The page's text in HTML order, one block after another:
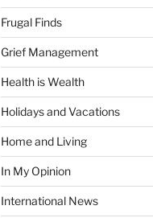
Frugal Finds
Grief Management
Health is Wealth
Holidays and Vacations
Home and Living
In My Opinion
International News